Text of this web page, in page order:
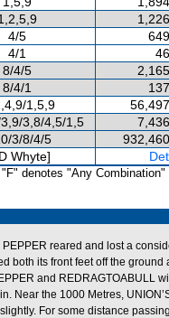
4/5
4/1
8/4/5
8/4/1
1,5,9
3,8/4,5/1,5
3/8/4/5
Whyte]
denotes "Any Combination"
reared and lost a
both its front feet off the
and REDRAGTOABULL
Near the 1000 Metres,
For some distance